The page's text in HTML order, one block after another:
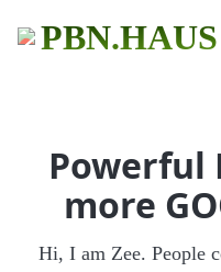
PBN.HAUS
Powerful
more
Hi, I am Zee. People